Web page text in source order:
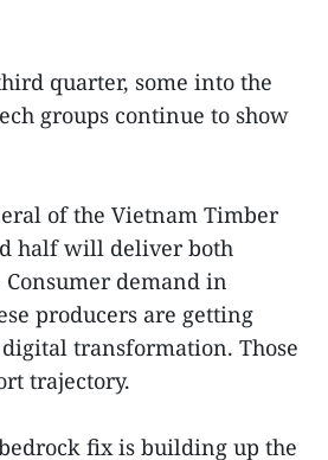
quarter, some into the
groups continue to show
of the Vietnam Timber
half will deliver both
demand in
producers are getting
transformation. Those
trajectory.
fix is building up the